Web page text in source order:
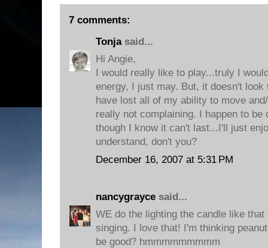
7 comments:
Tonjasaid...
Hi Angie,
I would really like to play...truly I
energy, I just may. But, it doesn't
have lost all of my ability to move
really not complaining. I happen to be
though I know it can't last...I'll just
understand, don't you?
December 16, 2007 at 5:31 PM
nancygrayce said...
WE do the lighting the candle like
singing. I love that! I'm thinking
be good? hmmmmmmmmm